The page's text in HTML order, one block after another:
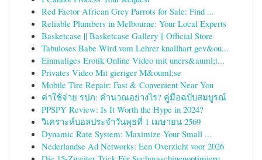
Red Factor African Grey Parrots for Sale: Find ...
Reliable Plumbers in Melbourne: Your Local Experts
Basketcase || Basketcase Gallery || Official Store
Tabuloses Babe Wird vom Lehrer knallhart gev&ou...
Einmaliges Erotik Online Video mit uners&auml;t...
Privates Video Mit gieriger M&ouml;se
Mobile Tire Repair: Fast & Convenient Near You
ค่าใช้จ่าย รปภ: คำนวณอย่างไร? คู่มือฉบับสมบูรณ์
PPSPY Review: Is It Worth the Hype in 2024?
วิเคราะห์บอลประจำวันพุธที่ 1 เมษายน 2569
Dynamic Rate System: Maximize Your Small ...
Nederlandse Ad Networks: Een Overzicht voor 2026